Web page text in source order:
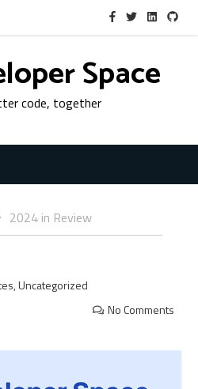
Space
code, together
2024 in Review
,Uncategorized
No Comments